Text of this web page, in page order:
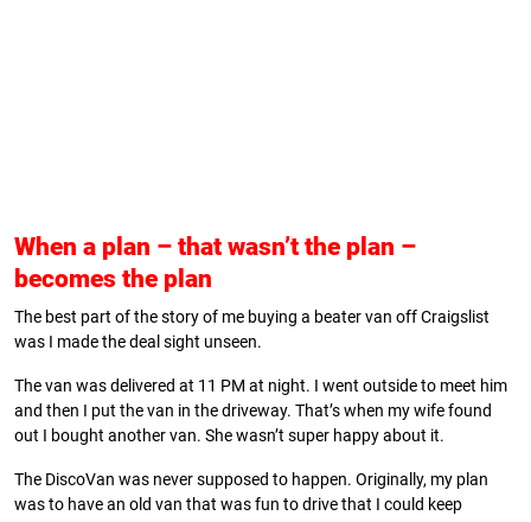
When a plan – that wasn’t the plan –
becomes the plan
The best part of the story of me buying a beater van off Craigslist
was I made the deal sight unseen.
The van was delivered at 11 PM at night. I went outside to meet him
and then I put the van in the driveway. That’s when my wife found
out I bought another van. She wasn’t super happy about it.
The DiscoVan was never supposed to happen. Originally, my plan
was to have an old van that was fun to drive that I could keep